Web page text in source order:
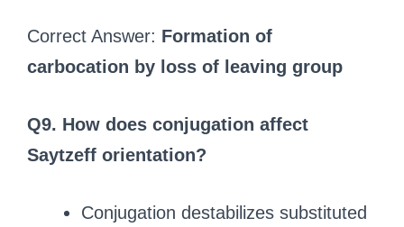
Correct Answer: Formation of
carbocation by loss of leaving group
Q9. How does conjugation affect
Saytzeff orientation?
Conjugation destabilizes substituted